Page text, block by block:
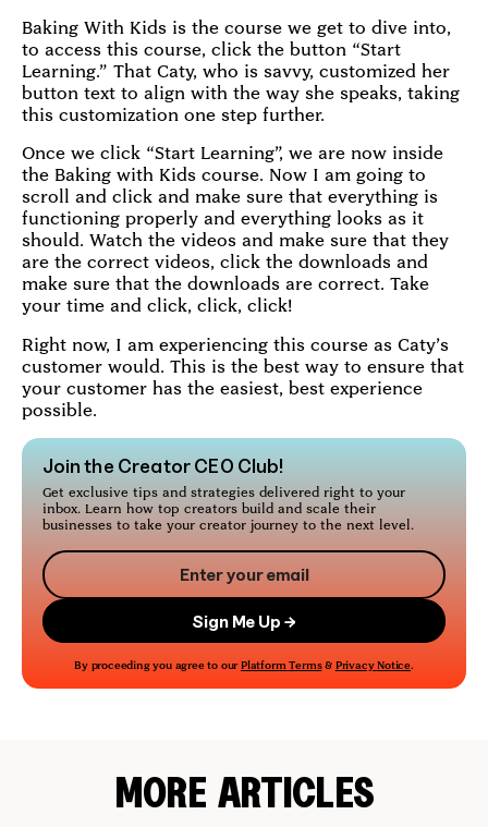
Baking With Kids is the course we get to dive into,
to access this course, click the button “Start
Learning.” That Caty, who is savvy, customized her
button text to align with the way she speaks, taking
this customization one step further.
Once we click “Start Learning”, we are now inside
the Baking with Kids course. Now I am going to
scroll and click and make sure that everything is
functioning properly and everything looks as it
should. Watch the videos and make sure that they
are the correct videos, click the downloads and
make sure that the downloads are correct. Take
your time and click, click, click!
Right now, I am experiencing this course as Caty’s
customer would. This is the best way to ensure that
your customer has the easiest, best experience
possible.
Join the Creator CEO Club!
Get exclusive tips and strategies delivered right to your
inbox. Learn how top creators build and scale their
businesses to take your creator journey to the next level.
By proceeding you agree to ourPlatform Terms& Privacy Notice.
MORE ARTICLES